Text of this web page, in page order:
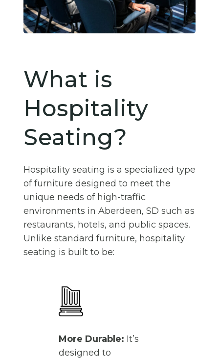
What is
Hospitality
Seating?
Hospitality seating is a specialized type
of furniture designed to meet the
unique needs of high-traffic
environments in Aberdeen, SD such as
restaurants, hotels, and public spaces.
Unlike standard furniture, hospitality
seating is built to be:
More Durable: It’s
designed to